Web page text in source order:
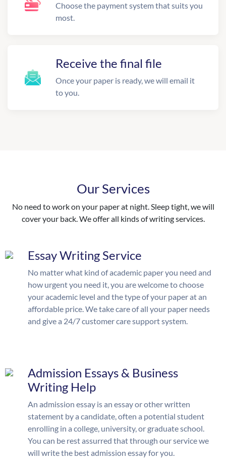
Choose the payment system that suits you
most.
Receive the final file
Once your paper is ready, we will email it
to you.
Our Services
No need to work on your paper at night. Sleep tight, we will
cover your back. We offer all kinds of writing services.
Essay Writing Service
No matter what kind of academic paper you need and
how urgent you need it, you are welcome to choose
your academic level and the type of your paper at an
affordable price. We take care of all your paper needs
and give a 24/7 customer care support system.
Admission Essays & Business
Writing Help
An admission essay is an essay or other written
statement by a candidate, often a potential student
enrolling in a college, university, or graduate school.
You can be rest assurred that through our service we
will write the best admission essay for you.